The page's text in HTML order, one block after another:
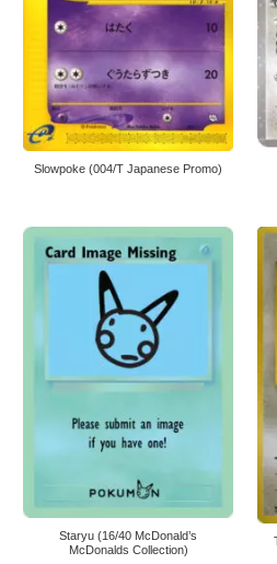
Slowpoke (004/T Japanese Promo)
Staryu (16/40 McDonald’s
McDonalds Collection)